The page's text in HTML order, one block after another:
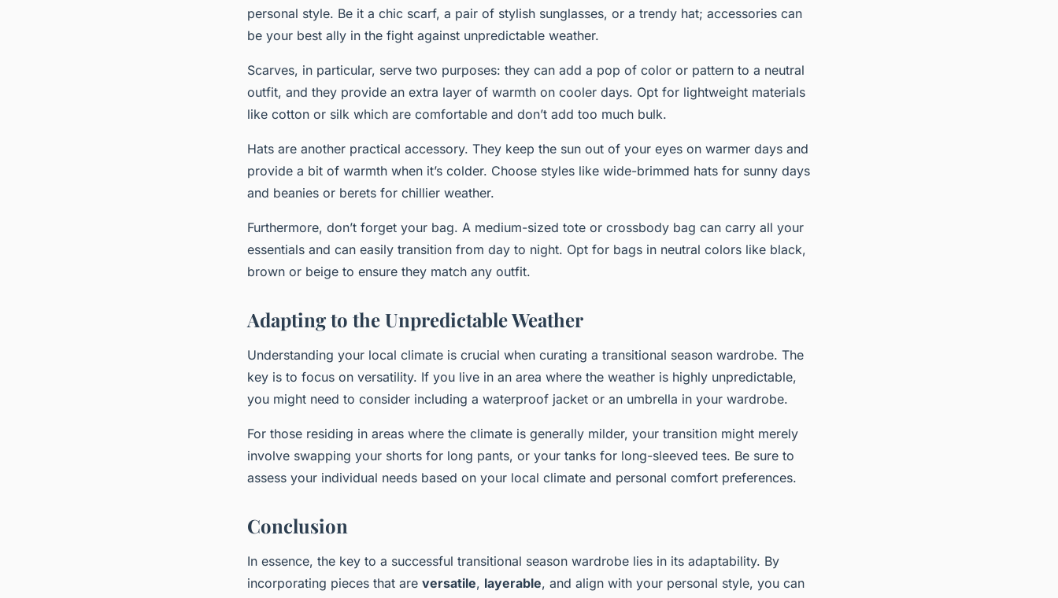
personal style. Be it a chic scarf, a pair of stylish sunglasses, or a trendy hat; accessories can
be your best ally in the fight against unpredictable weather.
Scarves, in particular, serve two purposes: they can add a pop of color or pattern to a neutral
outfit, and they provide an extra layer of warmth on cooler days. Opt for lightweight materials
like cotton or silk which are comfortable and don’t add too much bulk.
Hats are another practical accessory. They keep the sun out of your eyes on warmer days and
provide a bit of warmth when it’s colder. Choose styles like wide-brimmed hats for sunny days
and beanies or berets for chillier weather.
Furthermore, don’t forget your bag. A medium-sized tote or crossbody bag can carry all your
essentials and can easily transition from day to night. Opt for bags in neutral colors like black,
brown or beige to ensure they match any outfit.
Adapting to the Unpredictable Weather
Understanding your local climate is crucial when curating a transitional season wardrobe. The
key is to focus on versatility. If you live in an area where the weather is highly unpredictable,
you might need to consider including a waterproof jacket or an umbrella in your wardrobe.
For those residing in areas where the climate is generally milder, your transition might merely
involve swapping your shorts for long pants, or your tanks for long-sleeved tees. Be sure to
assess your individual needs based on your local climate and personal comfort preferences.
Conclusion
In essence, the key to a successful transitional season wardrobe lies in its adaptability. By
incorporating pieces that are versatile, layerable, and align with your personal style, you can